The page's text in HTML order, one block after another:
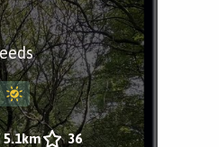
5.1km 36